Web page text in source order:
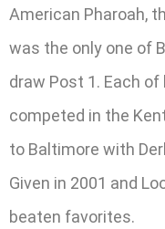
American Pharoah,
was the only one of
draw Post 1. Each
competed in the
to Baltimore with
Given in 2001 and
beaten favorites.